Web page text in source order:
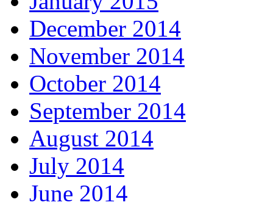
December 2014
November 2014
October 2014
September 2014
August 2014
July 2014
June 2014